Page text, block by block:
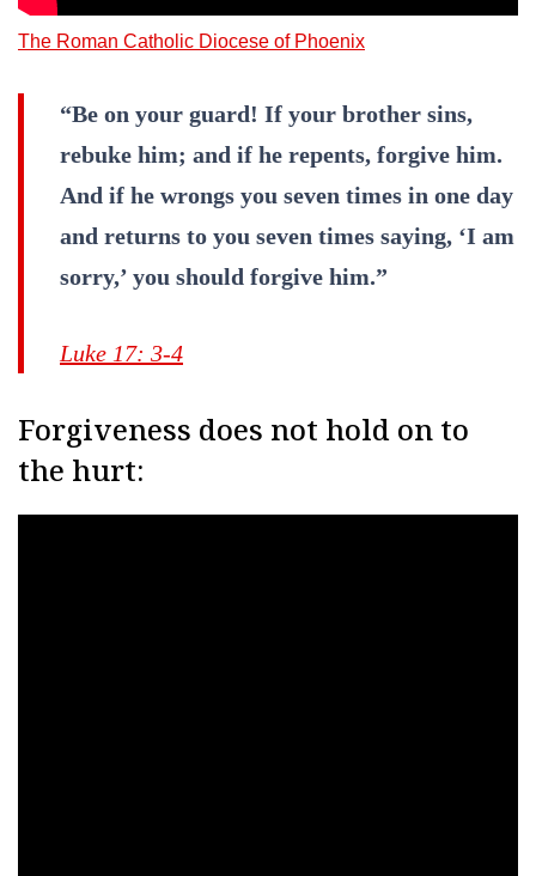
The Roman Catholic Diocese of Phoenix
“Be on your guard! If your brother sins,
rebuke him; and if he repents, forgive him.
And if he wrongs you seven times in one day
and returns to you seven times saying, ‘I am
sorry,’ you should forgive him.”
Luke 17: 3-4
Forgiveness does not hold on to
the hurt: